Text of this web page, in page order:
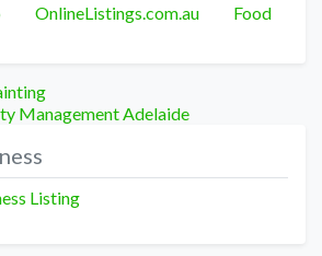
Author
OnlineListings.com.au Categories
Food
Management Adelaide
Listing